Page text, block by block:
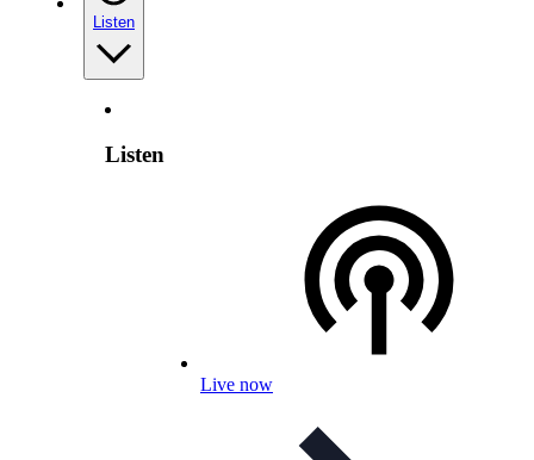
Listen
Listen
Live now